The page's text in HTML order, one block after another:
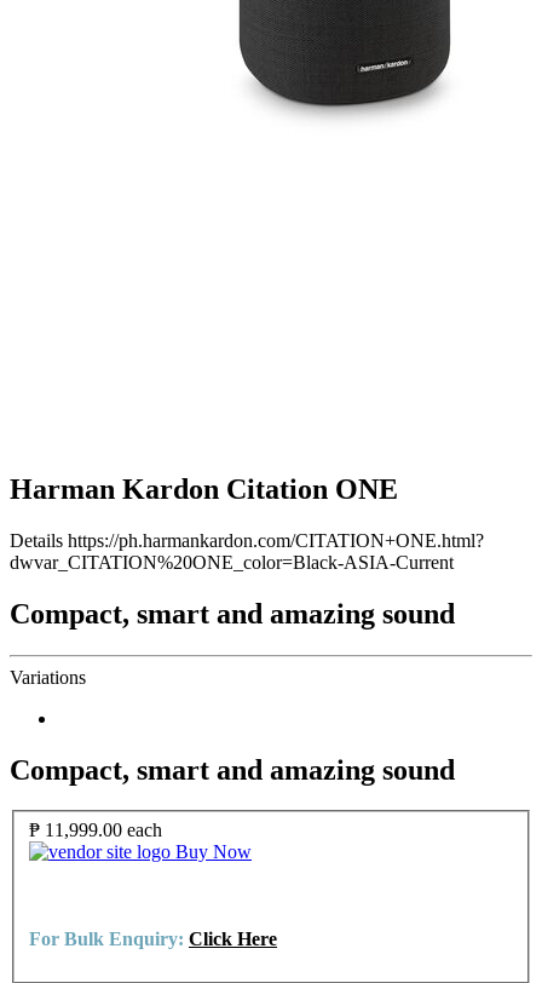
Harman Kardon Citation ONE
Details https://ph.harmankardon.com/CITATION+ONE.html?
dwvar_CITATION%20ONE_color=Black-ASIA-Current
Compact, smart and amazing sound
Variations
Compact, smart and amazing sound
₱ 11,999.00 each
Buy Now
For Bulk Enquiry: Click Here